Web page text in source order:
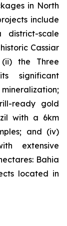
in North
include
scale
Cassiar
the Three
significant
ready gold
with a 6km
and (iv)
extensive
Bahia
located in